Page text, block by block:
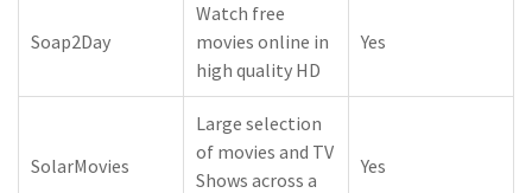
Soap2Day
Watch free
movies online in
high quality HD
Yes
SolarMovies
Large selection
of movies and TV
Shows across a
Yes